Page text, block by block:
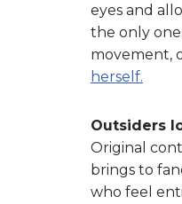
eyes and
the only
movement,
herself.
Outsiders
Original
brings to
who feel